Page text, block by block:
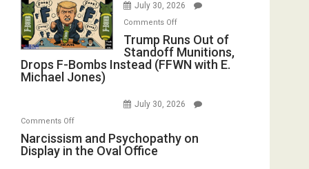
July 30, 2026
Comments Offon
Trump
Runs
Out
Munitions,
F-
Trump Runs Out of
Standoff Munitions,
Drops F-Bombs Instead (FFWN with E.
Michael Jones)
July 30, 2026
Comments Offon
Narcissism
and
Narcissism and Psychopathy on
Display in the Oval Office